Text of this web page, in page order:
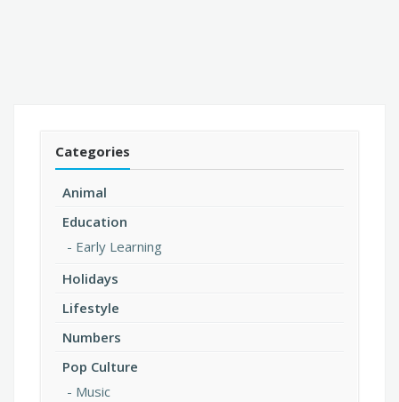
Categories
Animal
Education
Early Learning
Holidays
Lifestyle
Numbers
Pop Culture
Music